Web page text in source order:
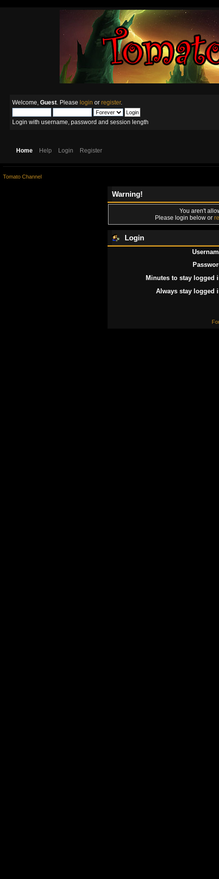
Welcome, Guest . Please login or register.
Login with username, password and session length
Home Help Login Register
Tomato Channel
Warning!
You aren't
Please login below or
Login
Minutes to stay logged
Always stay logged